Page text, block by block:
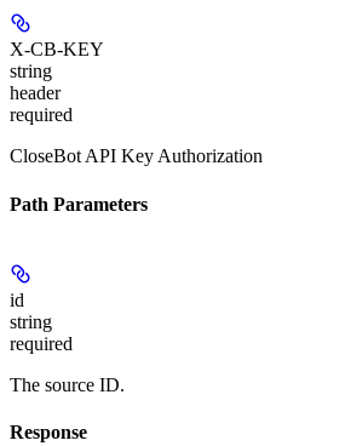
X-CB-KEY
string
header
required
CloseBot API Key Authorization
Path Parameters
id
string
required
The source ID.
Response